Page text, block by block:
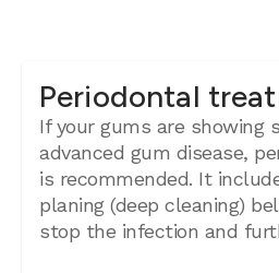
Periodontal
If your gums are showing
advanced gum disease,
is recommended. It
planing (deep cleaning)
stop the infection and